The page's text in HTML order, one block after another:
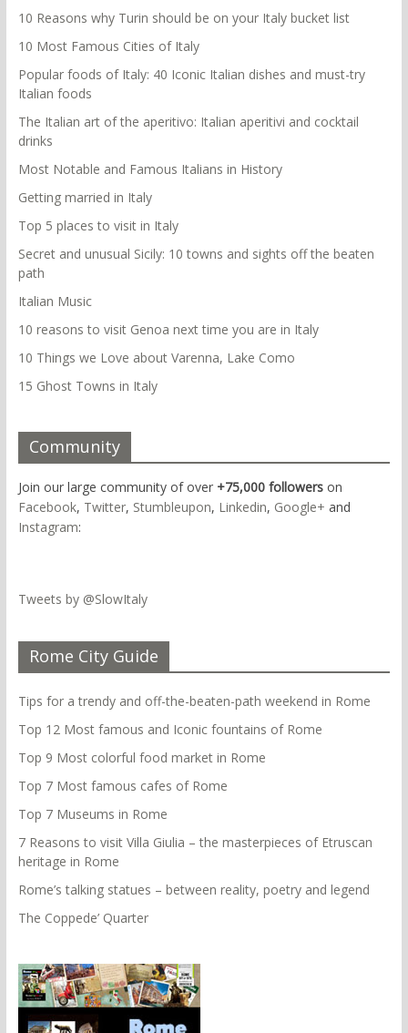
10 Reasons why Turin should be on your Italy bucket list
10 Most Famous Cities of Italy
Popular foods of Italy: 40 Iconic Italian dishes and must-try
Italian foods
The Italian art of the aperitivo: Italian aperitivi and cocktail
drinks
Most Notable and Famous Italians in History
Getting married in Italy
Top 5 places to visit in Italy
Secret and unusual Sicily: 10 towns and sights off the beaten
path
Italian Music
10 reasons to visit Genoa next time you are in Italy
10 Things we Love about Varenna, Lake Como
15 Ghost Towns in Italy
Community
Join our large community of over +75,000 followerson
Facebook, Twitter, Stumbleupon, Linkedin, Google+ and
Instagram:
Tweets by @SlowItaly
Rome City Guide
Tips for a trendy and off-the-beaten-path weekend in Rome
Top 12 Most famous and Iconic fountains of Rome
Top 9 Most colorful food market in Rome
Top 7 Most famous cafes of Rome
Top 7 Museums in Rome
7 Reasons to visit Villa Giulia – the masterpieces of Etruscan
heritage in Rome
Rome’s talking statues – between reality, poetry and legend
The Coppede’ Quarter